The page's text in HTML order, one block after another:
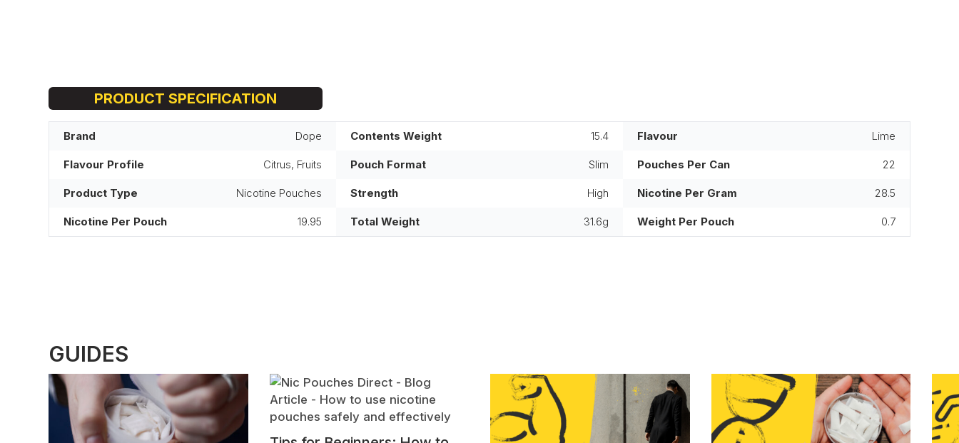
PRODUCT SPECIFICATION
Brand Dope Contents Weight 15.4 Flavour Lime
Flavour Profile Citrus, Fruits Pouch Format Slim Pouches Per Can 22
Product Type Nicotine Pouches Strength High Nicotine Per Gram 28.5
Nicotine Per Pouch 19.95 Total Weight 31.6g Weight Per Pouch 0.7
GUIDES